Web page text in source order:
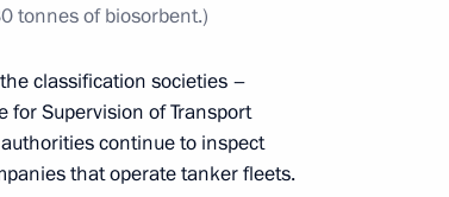
events
Leningrad
tonnes of biosorbent.)
classification societies –
for Supervision of Transport
continue to inspect
that operate tanker fleets.